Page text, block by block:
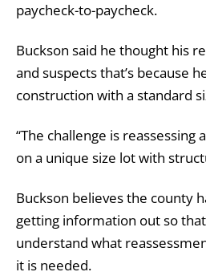
paycheck-to-paycheck.
Buckson said he thought his
and suspects that’s because
construction with a standard
“The challenge is
on a unique size lot with
Buckson believes the county
getting information out so
understand what
it is needed.